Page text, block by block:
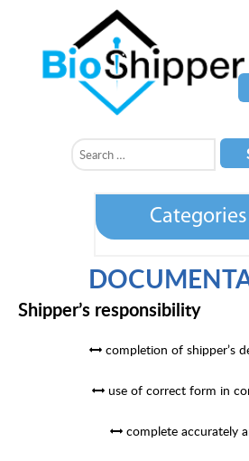
Categories
Shipper’s responsibility
completion of shipper’s
use of correct form in
complete accurately